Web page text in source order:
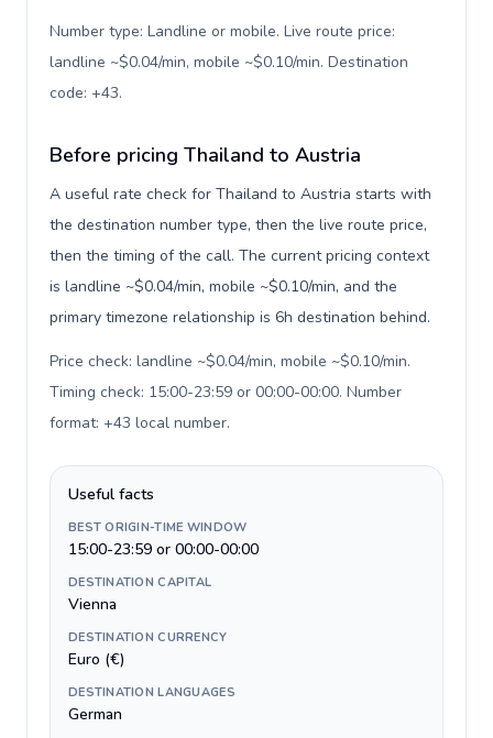
Number type: Landline or mobile. Live route price:
landline ~$0.04/min, mobile ~$0.10/min. Destination
code: +43.
Before pricing Thailand to Austria
A useful rate check for Thailand to Austria starts with
the destination number type, then the live route price,
then the timing of the call. The current pricing context
is landline ~$0.04/min, mobile ~$0.10/min, and the
primary timezone relationship is 6h destination behind.
Price check: landline ~$0.04/min, mobile ~$0.10/min.
Timing check: 15:00-23:59 or 00:00-00:00. Number
format: +43 local number.
Useful facts
BEST ORIGIN-TIME WINDOW
15:00-23:59 or 00:00-00:00
DESTINATION CAPITAL
Vienna
DESTINATION CURRENCY
Euro (€)
DESTINATION LANGUAGES
German